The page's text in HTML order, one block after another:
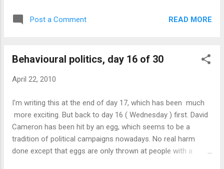
version with consistent colour and typeface
was quite interesting - a much more even performance than
last week's. Brown is clearly hoping that people will focus on
and on what the three leaders have learned or changed since
game - Clegg was expected to be not quite so dominant,
And nobody did anything obvious to break out of
expectations - so the debate will have mostly triggered the
confirmation bias for voters' e...
Post a Comment READ MORE
Behavioural politics, day 16 of 30
April 22, 2010
I'm writing this at the end of day 17, which has been much
more exciting. But back to day 16 ( Wednesday ) first. David
Cameron has been hit by an egg, which seems to be a
tradition of political campaigns nowadays. No real harm
done except that eggs are only thrown at people with a